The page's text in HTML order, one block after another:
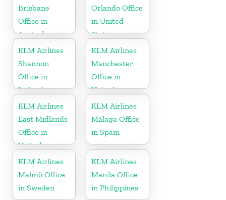
Brisbane
Office in
Australia
Orlando Office
in United
States
KLM Airlines
Shannon
Office in
Ireland
KLM Airlines
Manchester
Office in
United
Kingdom
KLM Airlines
East Midlands
Office in
United
Kingdom
KLM Airlines
Málaga Office
in Spain
KLM Airlines
Malmö Office
in Sweden
KLM Airlines
Manila Office
in Philippines